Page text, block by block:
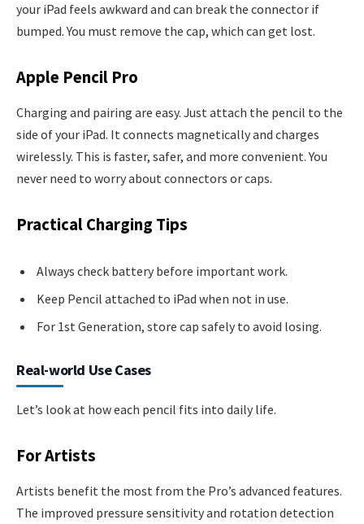
your iPad feels awkward and can break the connector if
bumped. You must remove the cap, which can get lost.
Apple Pencil Pro
Charging and pairing are easy. Just attach the pencil to the
side of your iPad. It connects magnetically and charges
wirelessly. This is faster, safer, and more convenient. You
never need to worry about connectors or caps.
Practical Charging Tips
Always check battery before important work.
Keep Pencil attached to iPad when not in use.
For 1st Generation, store cap safely to avoid losing.
Real-world Use Cases
Let’s look at how each pencil fits into daily life.
For Artists
Artists benefit the most from the Pro’s advanced features.
The improved pressure sensitivity and rotation detection